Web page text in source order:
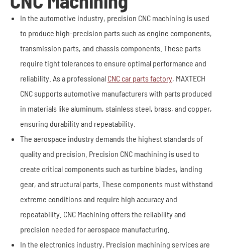
In the automotive industry, precision CNC machining is used
to produce high-precision parts such as engine components,
transmission parts, and chassis components. These parts
require tight tolerances to ensure optimal performance and
reliability. As a professional CNC car parts factory, MAXTECH
CNC supports automotive manufacturers with parts produced
in materials like aluminum, stainless steel, brass, and copper,
ensuring durability and repeatability.
The aerospace industry demands the highest standards of
quality and precision. Precision CNC machining is used to
create critical components such as turbine blades, landing
gear, and structural parts. These components must withstand
extreme conditions and require high accuracy and
repeatability. CNC Machining offers the reliability and
precision needed for aerospace manufacturing.
In the electronics industry, Precision machining services are